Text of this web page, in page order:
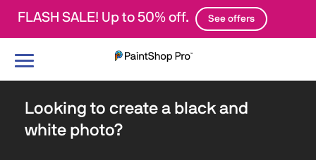
FLASH SALE! Up to 50% off. See offers
Toggle
Looking to create a black and
white photo?